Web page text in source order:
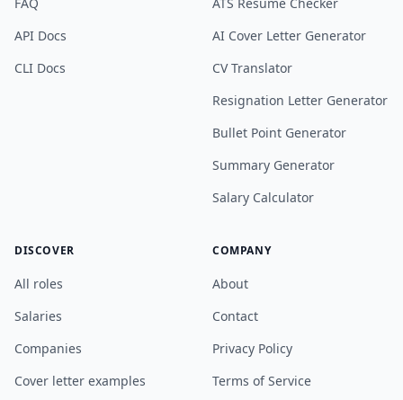
API Docs
CLI Docs
AI Cover Letter Generator
CV Translator
Resignation Letter Generator
Bullet Point Generator
Summary Generator
Salary Calculator
DISCOVER
All roles
Salaries
Companies
Cover letter examples
COMPANY
About
Contact
Privacy Policy
Terms of Service